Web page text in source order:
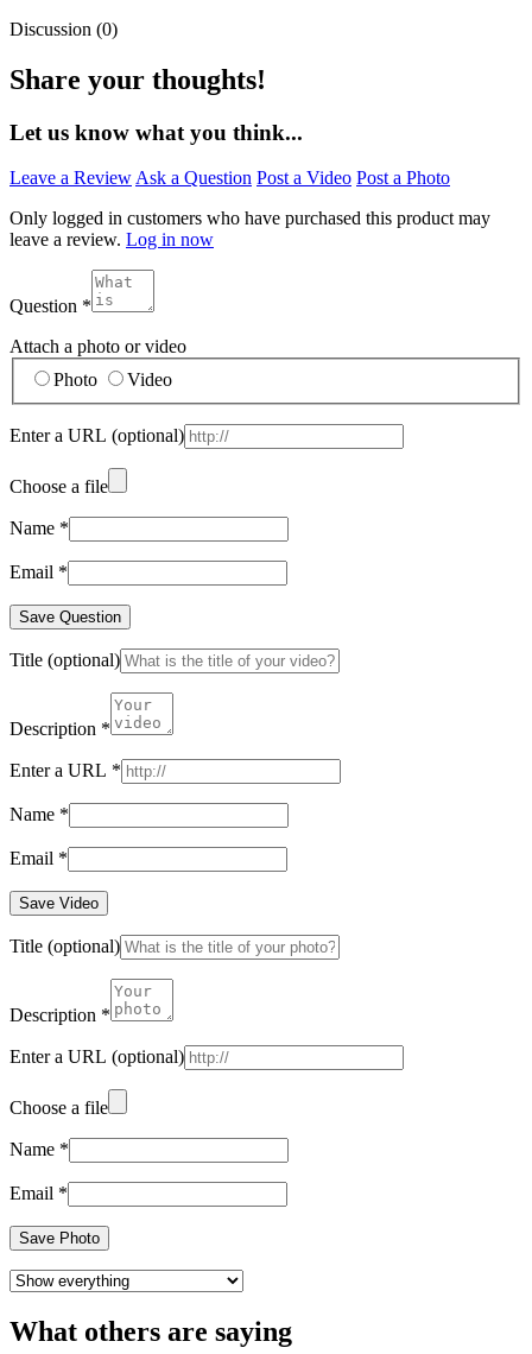
Discussion (0)
Share your thoughts!
Let us know what you think...
Leave a ReviewAsk a Question Post a Video Post a Photo
Only logged in customers who have purchased this product may
leave a review. Log in now
Question *
Attach a photo or video
Photo
Video
Enter a URL (optional)
Choose a file
Name *
Email *
Save Question
Title (optional)
Description *
Enter a URL *
Name *
Email *
Save Video
Title (optional)
Description *
Enter a URL (optional)
Choose a file
Name *
Email *
Save Photo
What others are saying